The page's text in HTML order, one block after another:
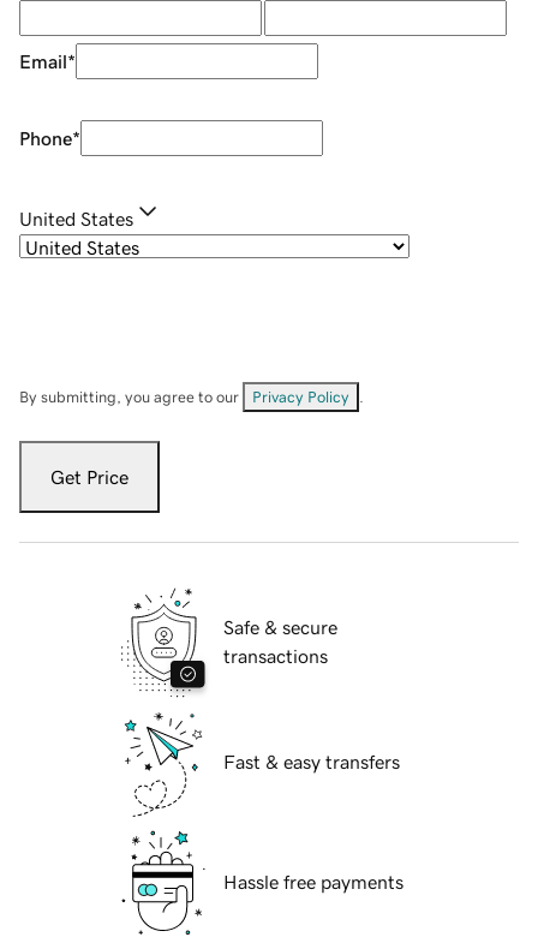
Email*
Phone*
United States
By submitting, you agree to our Privacy Policy
Get Price
Safe & secure
transactions
Fast & easy transfers
Hassle free payments